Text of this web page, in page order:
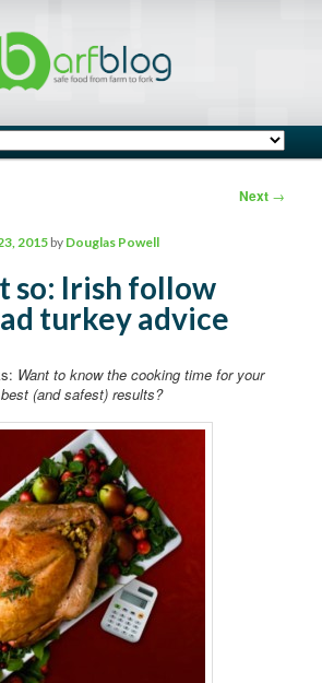
Next →
so: Irish follow
turkey advice
2015 by Douglas Powell
Want to know the cooking time for your
(and safest) results?